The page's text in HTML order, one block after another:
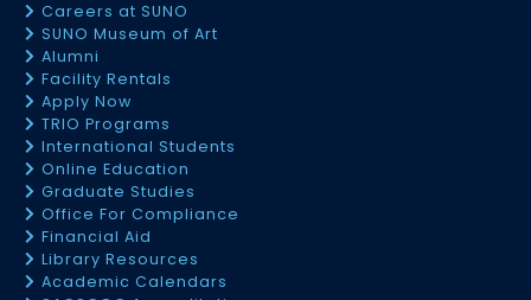
Careers at SUNO
SUNO Museum of Art
Alumni
Facility Rentals
Apply Now
TRIO Programs
International Students
Online Education
Graduate Studies
Office For Compliance
Financial Aid
Library Resources
Academic Calendars